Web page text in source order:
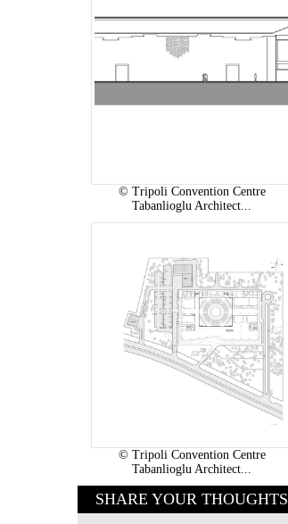
© Tripoli Convention Centre
Tabanlioglu Architect...
© Tripoli Convention Centre
Tabanlioglu Architect...
SHARE YOUR THOUGHTS